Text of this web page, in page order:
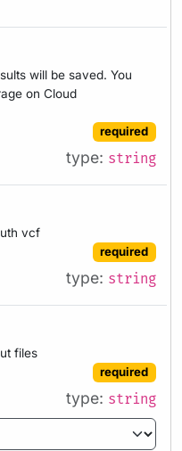
will be saved. You
on Cloud
required
type: string
vcf
required
type: string
files
required
type: string